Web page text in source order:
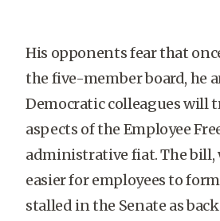
His opponents fear that
the five-member board, he
Democratic colleagues will
aspects of the Employee
administrative fiat. The bill,
easier for employees to
stalled in the Senate as